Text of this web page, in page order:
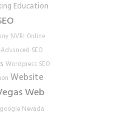
Education
NVRI Online
Advanced SEO
Wordpress SEO
Website
Web
google Nevada